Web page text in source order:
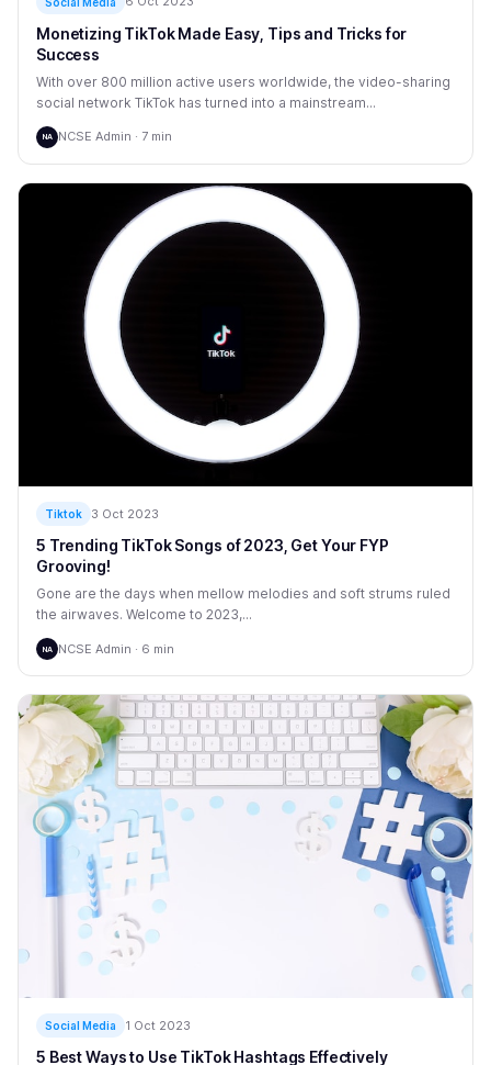
Monetizing TikTok Made Easy, Tips and Tricks for
Success
With over 800 million active users worldwide, the video-sharing
social network TikTok has turned into a mainstream...
NA NCSE Admin · 7 min
Tiktok 3 Oct 2023
5 Trending TikTok Songs of 2023, Get Your FYP
Grooving!
Gone are the days when mellow melodies and soft strums ruled
the airwaves. Welcome to 2023,...
NA NCSE Admin · 6 min
Social Media 1 Oct 2023
5 Best Ways to Use TikTok Hashtags Effectively